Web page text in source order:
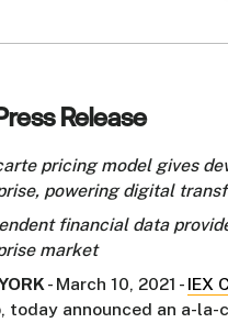
Release
pricing model gives
powering digital
financial data
market
- March 10, 2021 - IEX
today announced an a-